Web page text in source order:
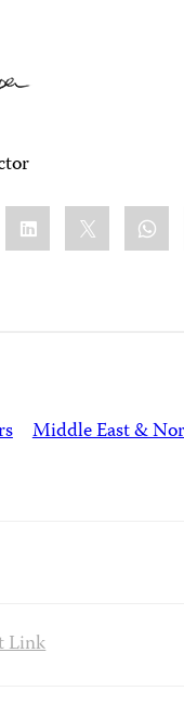
LinkedIn
Middle East &
Link